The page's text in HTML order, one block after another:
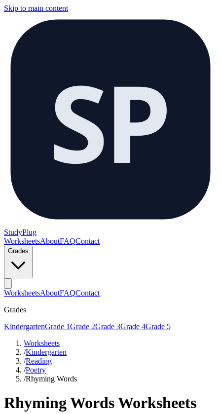
Skip to main content
SP
StudyPlug
WorksheetsAboutFAQContact
Grades
WorksheetsAboutFAQContact
Grades
KindergartenGrade 1Grade 2Grade 3Grade 4Grade 5
Worksheets
/Kindergarten
/Reading
/Poetry
/Rhyming Words
Rhyming WordsWorksheets